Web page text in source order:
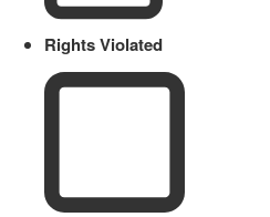
Rights Violated